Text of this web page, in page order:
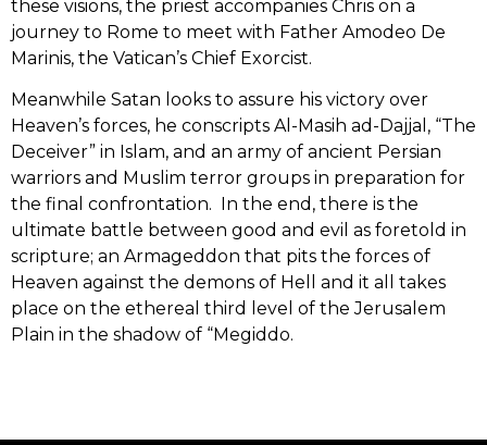
these visions, the priest accompanies Chris on a
journey to Rome to meet with Father Amodeo De
Marinis, the Vatican’s Chief Exorcist.
Meanwhile Satan looks to assure his victory over
Heaven’s forces, he conscripts Al-Masih ad-Dajjal, “The
Deceiver” in Islam, and an army of ancient Persian
warriors and Muslim terror groups in preparation for
the final confrontation. In the end, there is the
ultimate battle between good and evil as foretold in
scripture; an Armageddon that pits the forces of
Heaven against the demons of Hell and it all takes
place on the ethereal third level of the Jerusalem
Plain in the shadow of “Megiddo.